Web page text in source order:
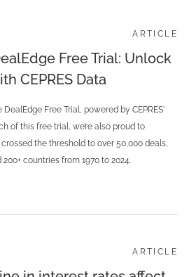
ARTICLE
Free Trial: Unlock
CEPRES Data
Free Trial, powered by CEPRES'
of this free trial, we’re also proud to
the threshold to over 50,000 deals,
countries from 1970 to 2024.
ARTICLE